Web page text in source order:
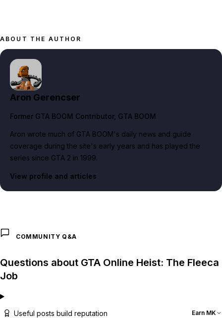
ABOUT THE AUTHOR
Aron Gerencser
Former GTA BOOM Contributor, GTA BOOM
Aron wrote much of GTA BOOM's daily news and guide
coverage during the site's early years and has played the
series since GTA 2 in 1999.
View profile and articles
COMMUNITY Q&A
Questions about GTA Online Heist: The Fleeca
Job
Useful posts build reputation Earn MK